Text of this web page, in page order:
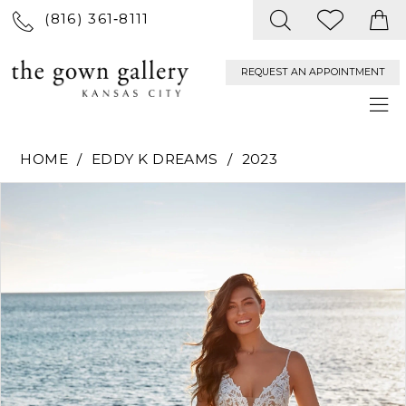
(816) 361‑8111
REQUEST AN APPOINTMENT
HOME EDDY K DREAMS
2023
Views
to
3
4